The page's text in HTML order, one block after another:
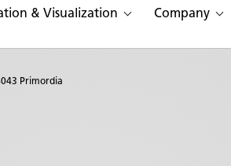
& Visualization Company
Primordia